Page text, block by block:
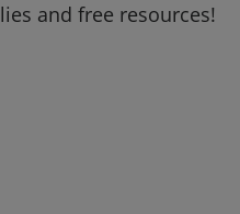
and free resources!